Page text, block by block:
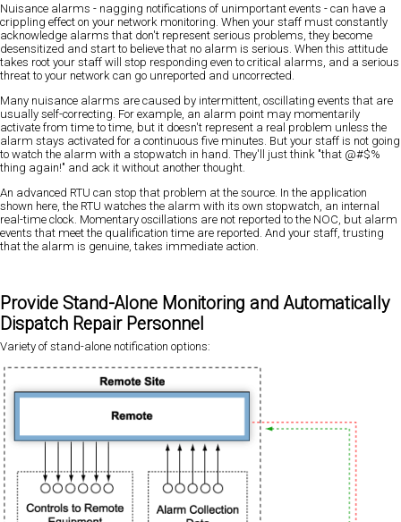
Nuisance alarms - nagging notifications of unimportant events - can have a
crippling effect on your network monitoring. When your staff must constantly
acknowledge alarms that don't represent serious problems, they become
desensitized and start to believe that no alarm is serious. When this attitude
takes root your staff will stop responding even to critical alarms, and a serious
threat to your network can go unreported and uncorrected.
Many nuisance alarms are caused by intermittent, oscillating events that are
usually self-correcting. For example, an alarm point may momentarily
activate from time to time, but it doesn't represent a real problem unless the
alarm stays activated for a continuous five minutes. But your staff is not going
to watch the alarm with a stopwatch in hand. They'll just think "that @#$%
thing again!" and ack it without another thought.
An advanced RTU can stop that problem at the source. In the application
shown here, the RTU watches the alarm with its own stopwatch, an internal
real-time clock. Momentary oscillations are not reported to the NOC, but alarm
events that meet the qualification time are reported. And your staff, trusting
that the alarm is genuine, takes immediate action.
Provide Stand-Alone Monitoring and Automatically
Dispatch Repair Personnel
Variety of stand-alone notification options: